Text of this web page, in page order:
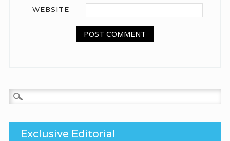
WEBSITE
Search for:
Exclusive Editorial